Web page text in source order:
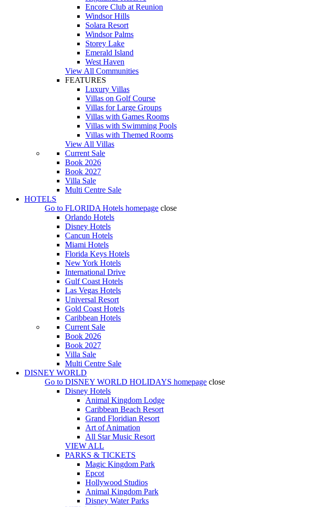
Encore Club at Reunion
Windsor Hills
Solara Resort
Windsor Palms
Storey Lake
Emerald Island
West Haven
View All Communities
FEATURES
Luxury Villas
Villas on Golf Course
Villas for Large Groups
Villas with Games Rooms
Villas with Swimming Pools
Villas with Themed Rooms
View All Villas
Current Sale
Book 2026
Book 2027
Villa Sale
Multi Centre Sale
HOTELS
Go to FLORIDA Hotels homepage close
Orlando Hotels
Disney Hotels
Cancun Hotels
Miami Hotels
Florida Keys Hotels
New York Hotels
International Drive
Gulf Coast Hotels
Las Vegas Hotels
Universal Resort
Gold Coast Hotels
Caribbean Hotels
Current Sale
Book 2026
Book 2027
Villa Sale
Multi Centre Sale
DISNEY WORLD
Go to DISNEY WORLD HOLIDAYS homepage close
Disney Hotels
Animal Kingdom Lodge
Caribbean Beach Resort
Grand Floridian Resort
Art of Animation
All Star Music Resort
VIEW ALL
PARKS & TICKETS
Magic Kingdom Park
Epcot
Hollywood Studios
Animal Kingdom Park
Disney Water Parks